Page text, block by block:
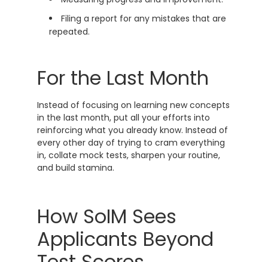
Filing a report for any mistakes that are
repeated.
For the Last Month
Instead of focusing on learning new concepts
in the last month, put all your efforts into
reinforcing what you already know. Instead of
every other day of trying to cram everything
in, collate mock tests, sharpen your routine,
and build stamina.
How SoIM Sees
Applicants Beyond